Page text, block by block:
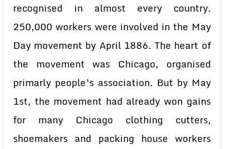
recognised in almost every country.
250,000 workers were involved in the May
Day movement by April 1886. The heart of
the movement was Chicago, organised
primarly people’s association. But by May
1st, the movement had already won gains
for many Chicago clothing cutters,
shoemakers and packing house workers